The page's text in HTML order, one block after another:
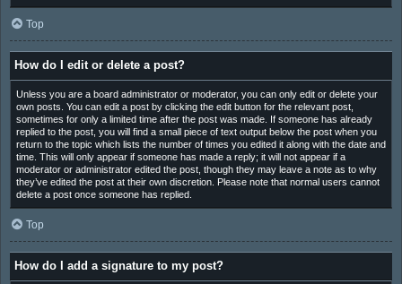
Top
How do I edit or delete a post?
Unless you are a board administrator or moderator, you can only edit or delete your
own posts. You can edit a post by clicking the edit button for the relevant post,
sometimes for only a limited time after the post was made. If someone has already
replied to the post, you will find a small piece of text output below the post when you
return to the topic which lists the number of times you edited it along with the date and
time. This will only appear if someone has made a reply; it will not appear if a
moderator or administrator edited the post, though they may leave a note as to why
they’ve edited the post at their own discretion. Please note that normal users cannot
delete a post once someone has replied.
Top
How do I add a signature to my post?